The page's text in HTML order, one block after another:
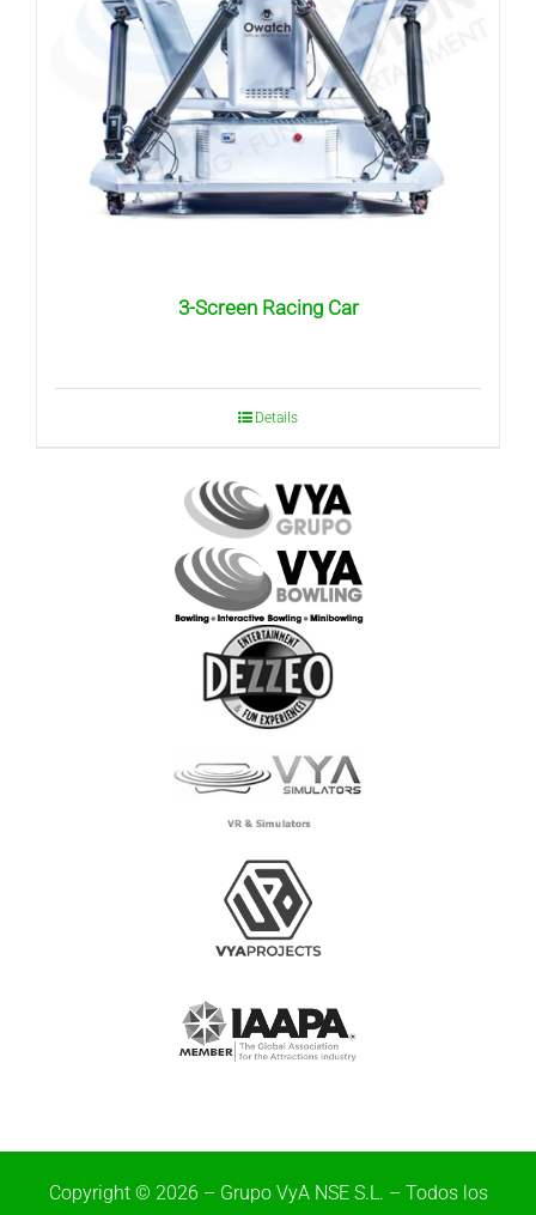
3-Screen Racing Car
Details
Copyright © 2026 – Grupo VyA NSE S.L. – Todos los